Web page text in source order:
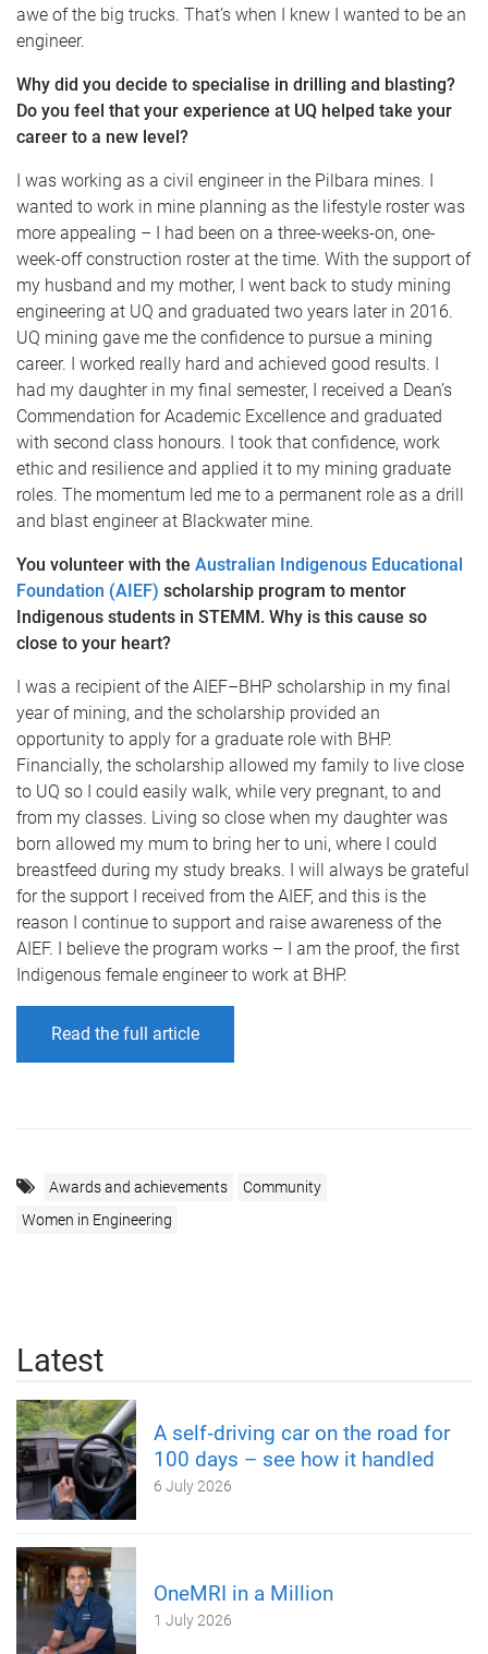
awe of the big trucks. That’s when I knew I wanted to be an
engineer.
Why did you decide to specialise in drilling and blasting?
Do you feel that your experience at UQ helped take your
career to a new level?
I was working as a civil engineer in the Pilbara mines. I
wanted to work in mine planning as the lifestyle roster was
more appealing – I had been on a three-weeks-on, one-
week-off construction roster at the time. With the support of
my husband and my mother, I went back to study mining
engineering at UQ and graduated two years later in 2016.
UQ mining gave me the confidence to pursue a mining
career. I worked really hard and achieved good results. I
had my daughter in my final semester, I received a Dean’s
Commendation for Academic Excellence and graduated
with second class honours. I took that confidence, work
ethic and resilience and applied it to my mining graduate
roles. The momentum led me to a permanent role as a drill
and blast engineer at Blackwater mine.
You volunteer with the Australian Indigenous Educational
Foundation (AIEF) scholarship program to mentor
Indigenous students in STEMM. Why is this cause so
close to your heart?
I was a recipient of the AIEF–BHP scholarship in my final
year of mining, and the scholarship provided an
opportunity to apply for a graduate role with BHP.
Financially, the scholarship allowed my family to live close
to UQ so I could easily walk, while very pregnant, to and
from my classes. Living so close when my daughter was
born allowed my mum to bring her to uni, where I could
breastfeed during my study breaks. I will always be grateful
for the support I received from the AIEF, and this is the
reason I continue to support and raise awareness of the
AIEF. I believe the program works – I am the proof, the first
Indigenous female engineer to work at BHP.
Read the full article
Awards and achievements
Community
Women in Engineering
Latest
A self‑driving car on the road for
100 days – see how it handled
6 July 2026
OneMRI in a Million
1 July 2026